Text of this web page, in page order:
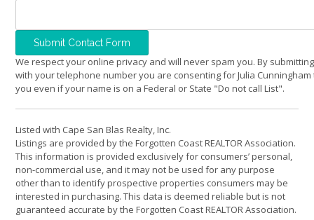
We respect your online privacy and will never spam you. By
with your telephone number you are consenting for Julia Cunningham
you even if your name is on a Federal or State "Do not call List".
Listed with Cape San Blas Realty, Inc.
Listings are provided by the Forgotten Coast REALTOR Association.
This information is provided exclusively for consumers’ personal,
non-commercial use, and it may not be used for any purpose
other than to identify prospective properties consumers may be
interested in purchasing. This data is deemed reliable but is not
guaranteed accurate by the Forgotten Coast REALTOR Association.